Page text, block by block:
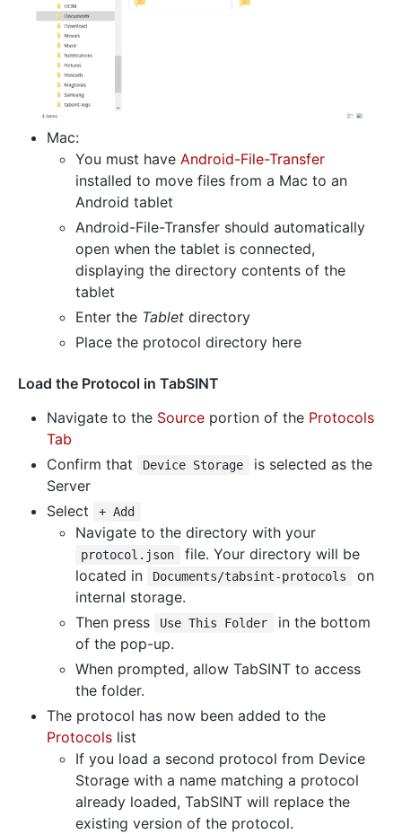
Mac:
You must have Android-File-Transfer
installed to move files from a Mac to an
Android tablet
Android-File-Transfer should automatically
open when the tablet is connected,
displaying the directory contents of the
tablet
Enter the Tablet directory
Place the protocol directory here
Load the Protocol in TabSINT
Navigate to the Source portion of the Protocols
Tab
Confirm that
Device Storage
is selected as the
Server
Select
+ Add
Navigate to the directory with your
protocol.json
file. Your directory will be
located in
Documents/tabsint-protocols
on
internal storage.
Then press
Use This Folder
in the bottom
of the pop-up.
When prompted, allow TabSINT to access
the folder.
The protocol has now been added to the
Protocols list
If you load a second protocol from Device
Storage with a name matching a protocol
already loaded, TabSINT will replace the
existing version of the protocol.